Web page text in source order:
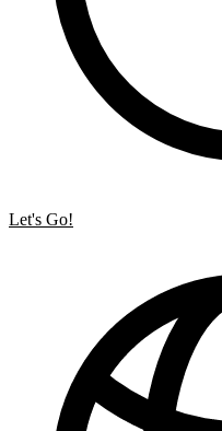
Let's Go!